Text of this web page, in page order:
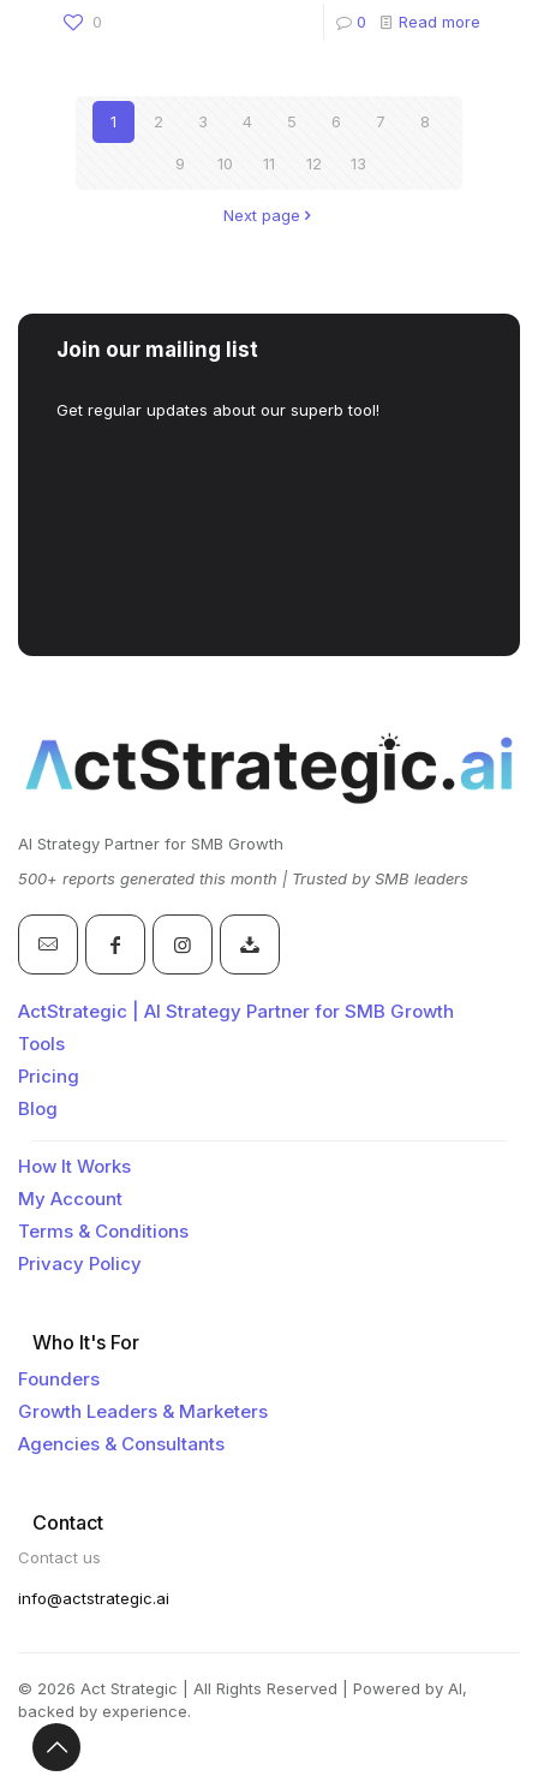
0 0 Read more
1 2 3 4 5 6 7 8
9 10 11 12 13
Next page
Join our mailing list
Get regular updates about our superb tool!
AI Strategy Partner for SMB Growth
500+ reports generated this month | Trusted by SMB leaders
ActStrategic | AI Strategy Partner for SMB Growth
Tools
Pricing
Blog
How It Works
My Account
Terms & Conditions
Privacy Policy
Who It's For
Founders
Growth Leaders & Marketers
Agencies & Consultants
Contact
Contact us
info@actstrategic.ai
© 2026 Act Strategic | All Rights Reserved | Powered by AI,
backed by experience.